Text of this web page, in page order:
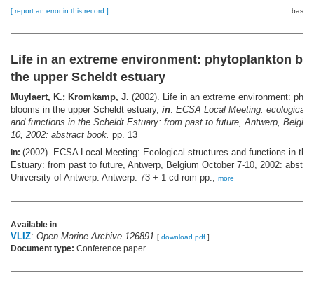
[ report an error in this record ]
Life in an extreme environment: phytoplankton
the upper Scheldt estuary
Muylaert, K.; Kromkamp, J. (2002). Life in an extreme environment:
blooms in the upper Scheldt estuary, in: ECSA Local Meeting: ecological
and functions in the Scheldt Estuary: from past to future, Antwerp,
10, 2002: abstract book. pp. 13
In: (2002). ECSA Local Meeting: Ecological structures and functions in the
Estuary: from past to future, Antwerp, Belgium October 7-10, 2002:
University of Antwerp: Antwerp. 73 + 1 cd-rom pp., more
Available in
VLIZ: Open Marine Archive 126891 [ download pdf ]
Document type: Conference paper